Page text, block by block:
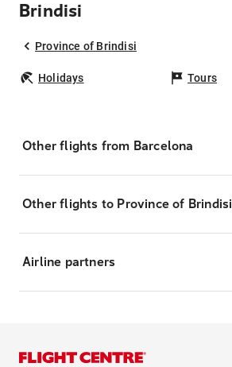
Brindisi
Province of Brindisi
Holidays Tours
Other flights from Barcelona
Other flights to Province of Brindisi
Airline partners